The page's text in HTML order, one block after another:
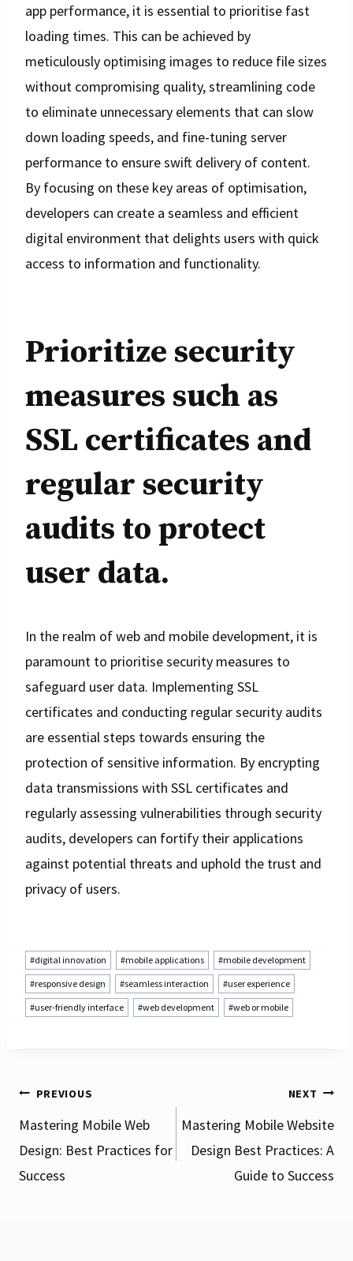
app performance, it is essential to prioritise fast
loading times. This can be achieved by
meticulously optimising images to reduce file sizes
without compromising quality, streamlining code
to eliminate unnecessary elements that can slow
down loading speeds, and fine-tuning server
performance to ensure swift delivery of content.
By focusing on these key areas of optimisation,
developers can create a seamless and efficient
digital environment that delights users with quick
access to information and functionality.
Prioritize security
measures such as
SSL certificates and
regular security
audits to protect
user data.
In the realm of web and mobile development, it is
paramount to prioritise security measures to
safeguard user data. Implementing SSL
certificates and conducting regular security audits
are essential steps towards ensuring the
protection of sensitive information. By encrypting
data transmissions with SSL certificates and
regularly assessing vulnerabilities through security
audits, developers can fortify their applications
against potential threats and uphold the trust and
privacy of users.
Post
Tags:
#digital innovation #mobile applications #mobile development
#responsive design #seamless interaction #user experience
#user-friendly interface #web development #web or mobile
Post
navigation
PREVIOUS
Mastering Mobile Web
Design: Best Practices for
Success
NEXT
Mastering Mobile Website
Design Best Practices: A
Guide to Success